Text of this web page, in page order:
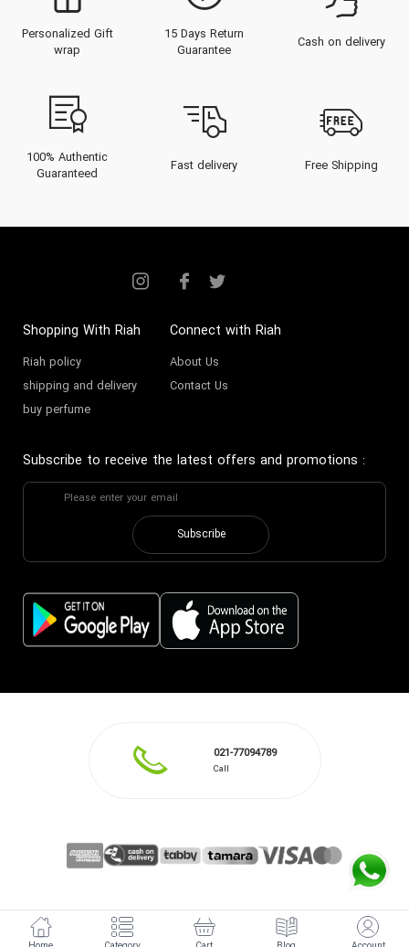
Personalized Gift
wrap
15 Days Return
Guarantee
Cash on delivery
100% Authentic
Guaranteed
Fast delivery Free Shipping
Shopping With Riah
Riah policy
shipping and delivery
buy perfume
Connect with Riah
About Us
Contact Us
Subscribe to receive the latest offers and promotions :
Subscribe
021-77094789
Call